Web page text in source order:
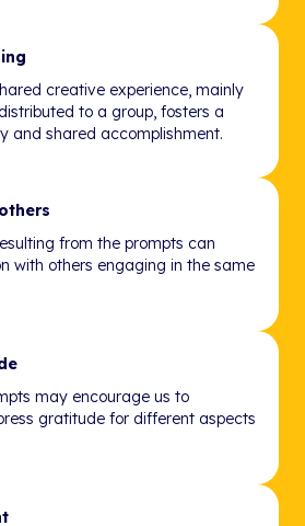
creative experience, mainly
to a group, fosters a
and shared accomplishment.
from the prompts can
with others engaging in the same
may encourage us to
gratitude for different aspects